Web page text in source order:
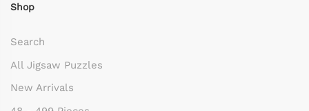
Shop
Search
All Jigsaw Puzzles
New Arrivals